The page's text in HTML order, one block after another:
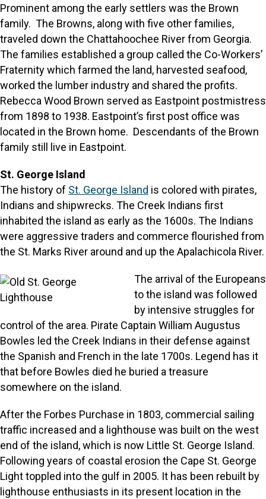
Prominent among the early settlers was the Brown
family. The Browns, along with five other families,
traveled down the Chattahoochee River from Georgia.
The families established a group called the Co-Workers’
Fraternity which farmed the land, harvested seafood,
worked the lumber industry and shared the profits.
Rebecca Wood Brown served as Eastpoint postmistress
from 1898 to 1938. Eastpoint’s first post office was
located in the Brown home. Descendants of the Brown
family still live in Eastpoint.
St. George Island
The history of St. George Island is colored with pirates,
Indians and shipwrecks. The Creek Indians first
inhabited the island as early as the 1600s. The Indians
were aggressive traders and commerce flourished from
the St. Marks River around and up the Apalachicola River.
The arrival of the Europeans
to the island was followed
by intensive struggles for
control of the area. Pirate Captain William Augustus
Bowles led the Creek Indians in their defense against
the Spanish and French in the late 1700s. Legend has it
that before Bowles died he buried a treasure
somewhere on the island.
After the Forbes Purchase in 1803, commercial sailing
traffic increased and a lighthouse was built on the west
end of the island, which is now Little St. George Island.
Following years of coastal erosion the Cape St. George
Light toppled into the gulf in 2005. It has been rebuilt by
lighthouse enthusiasts in its present location in the